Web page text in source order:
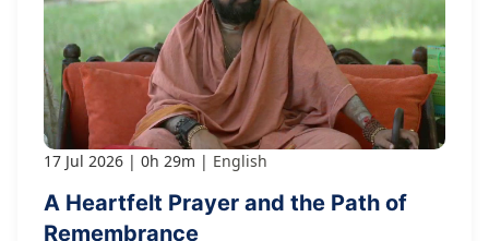
17 Jul 2026 0h 29m English
A Heartfelt Prayer and the Path of
Remembrance